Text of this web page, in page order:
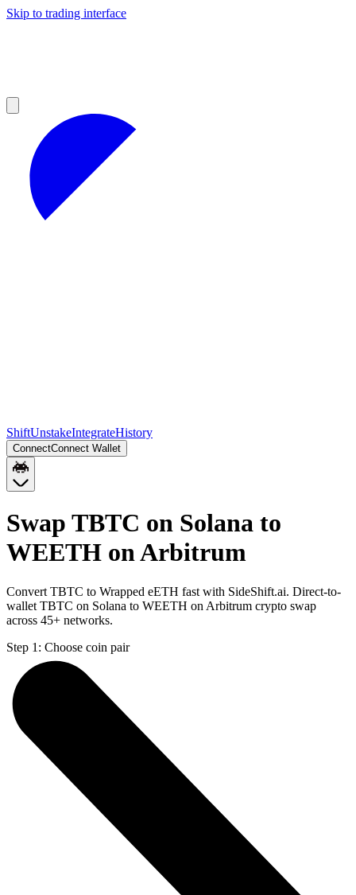
Skip to trading interface
ShiftUnstakeIntegrateHistory
ConnectConnect Wallet
Swap TBTC on Solana to
WEETH on Arbitrum
Convert TBTC to Wrapped eETH fast with SideShift.ai. Direct-to-
wallet TBTC on Solana to WEETH on Arbitrum crypto swap
across 45+ networks.
Step 1: Choose coin pair